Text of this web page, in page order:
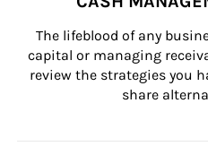
The lifeblood of any
capital or managing
review the strategies you
share